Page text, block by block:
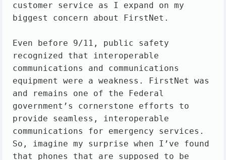
customer service as I expand on my
biggest concern about FirstNet.
Even before 9/11, public safety
recognized that interoperable
communications and communications
equipment were a weakness. FirstNet was
and remains one of the Federal
government’s cornerstone efforts to
provide seamless, interoperable
communications for emergency services.
So, imagine my surprise when I’ve found
that phones that are supposed to be